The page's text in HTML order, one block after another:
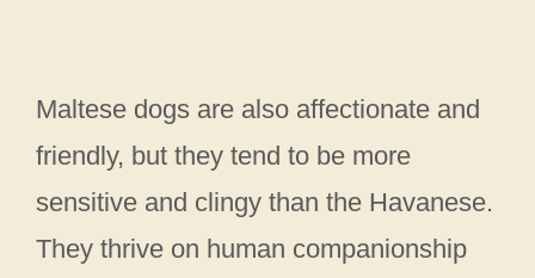
Maltese dogs are also affectionate and
friendly, but they tend to be more
sensitive and clingy than the Havanese.
They thrive on human companionship